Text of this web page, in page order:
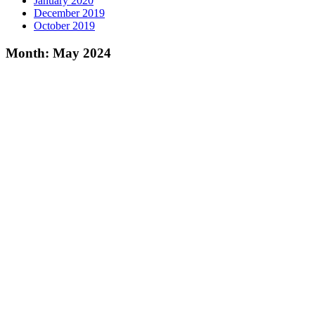
December 2019
October 2019
Month: May 2024